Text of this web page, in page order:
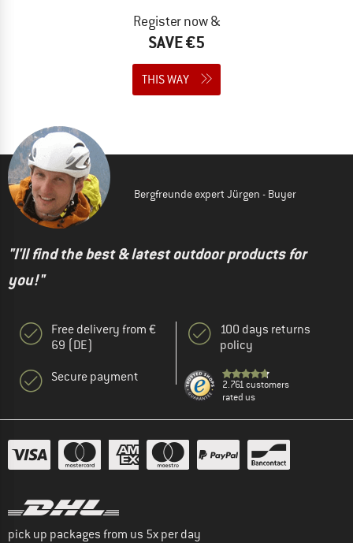
Register now &
SAVE €5
THIS WAY
Bergfreunde expert Jürgen - Buyer
"I'll find the best & latest outdoor products for
you!"
Free delivery from €
69 (DE)
Secure payment
100 days returns
policy
2.761 customers
rated us
pick up packages from us 5x per day